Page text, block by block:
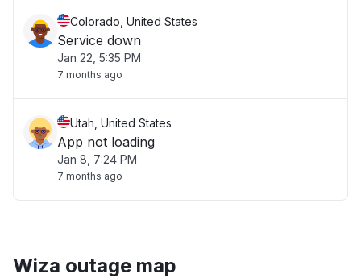
Colorado, United States
Service down
Jan 22, 5:35 PM
7 months ago
Utah, United States
App not loading
Jan 8, 7:24 PM
7 months ago
Wiza outage map